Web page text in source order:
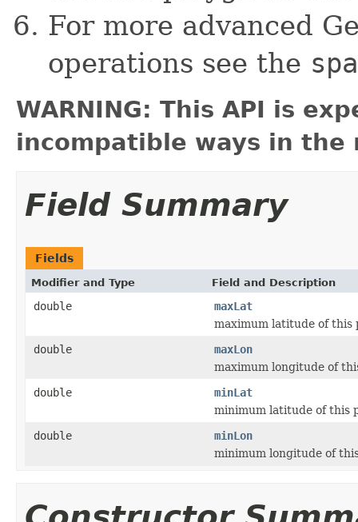
For more advanced
operations see the
WARNING: This API is
incompatible ways in the
Field Summary
Fields
Modifier and Type Field and Description
double
maxLat
maximum latitude of this
double
maxLon
maximum longitude of
double
minLat
minimum latitude of this
double
minLon
minimum longitude of